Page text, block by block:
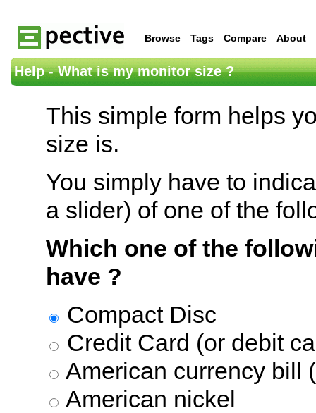
Browse Tags Compare About
Help - What is my monitor size ?
This simple form helps
size is.
You simply have to
a slider) of one of the
Which one of the
have ?
Compact Disc
Credit Card (or debit
American currency bill
American nickel